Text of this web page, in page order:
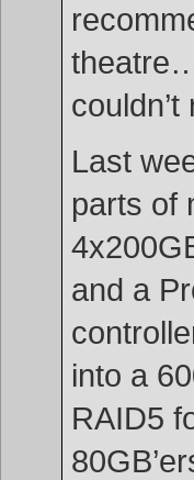
Last
parts of
and a
into a
RAID5